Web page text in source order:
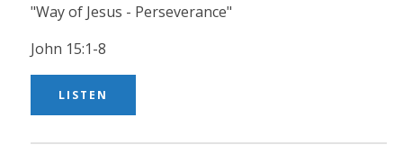
"Way of Jesus - Perseverance"
John 15:1-8
LISTEN